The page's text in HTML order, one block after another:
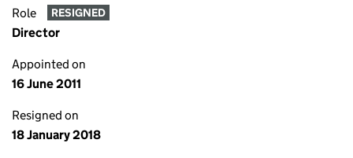
Role RESIGNED
Director
Appointed on
16 June 2011
Resigned on
18 January 2018